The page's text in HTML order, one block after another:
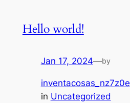
Hello world!
Jan 17, 2024—by
inventacosas_nz7z0e
in Uncategorized